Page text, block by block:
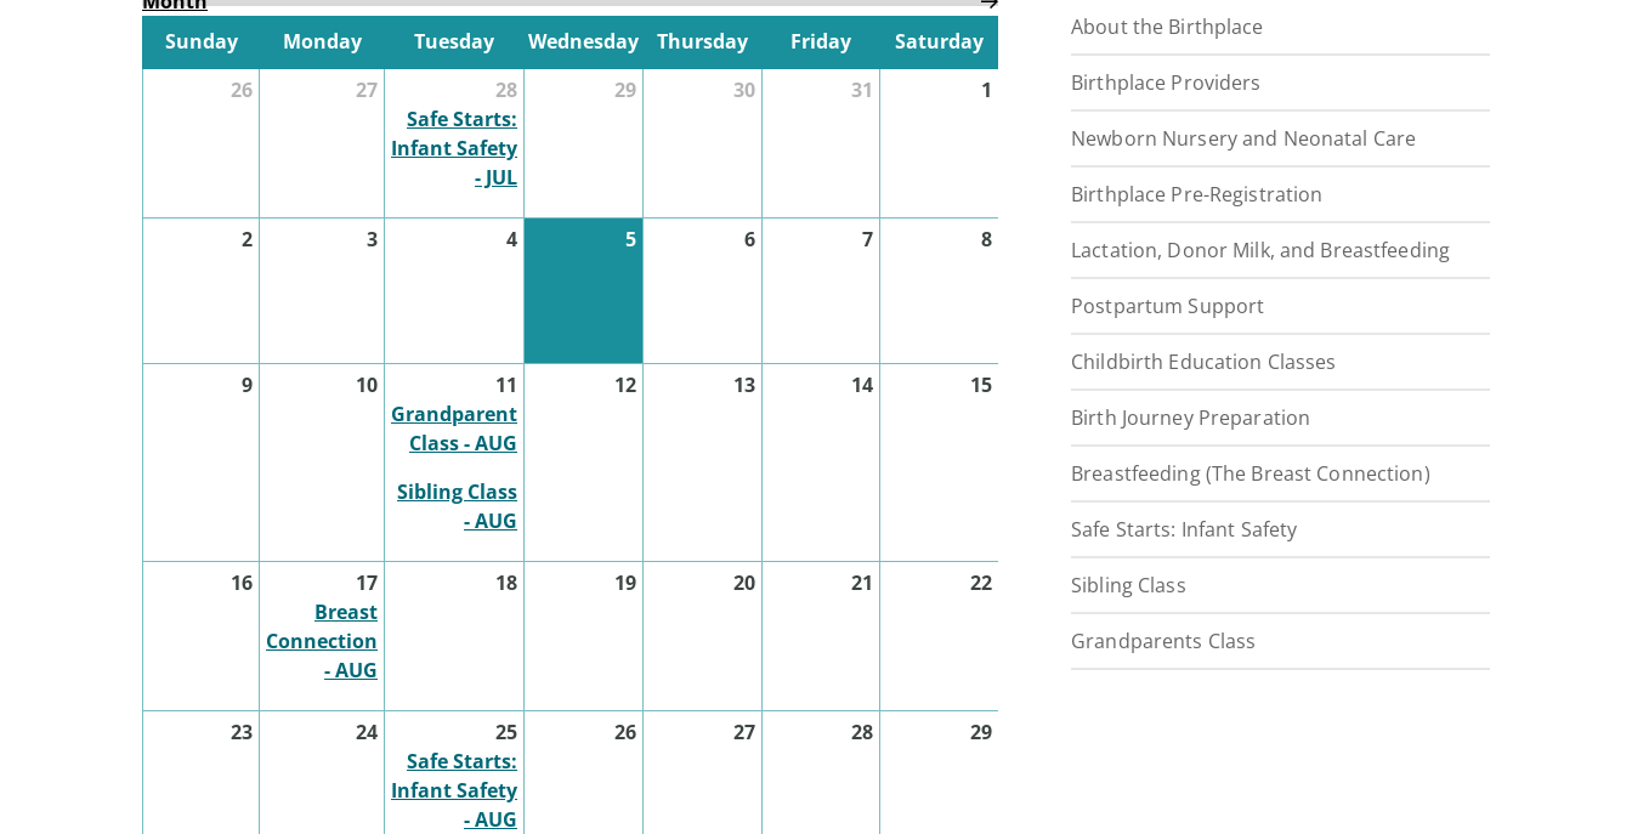
Sunday Monday Tuesday Wednesday Thursday Friday
Saturday
26
27
28
Safe Starts:
Infant Safety
- JUL
29 30 31 1
2 3 4 5 6 7 8
9 10
11
Grandparent
Class - AUG
Sibling Class
- AUG
12 13 14 15
16
17
Breast
Connection
- AUG
18 19 20 21 22
23 24
25
Safe Starts:
Infant Safety
- AUG
26 27 28 29
About the Birthplace
Birthplace Providers
Newborn Nursery and Neonatal Care
Birthplace Pre-Registration
Lactation, Donor Milk, and Breastfeeding
Postpartum Support
Childbirth Education Classes
Birth Journey Preparation
Breastfeeding (The Breast Connection)
Safe Starts: Infant Safety
Sibling Class
Grandparents Class